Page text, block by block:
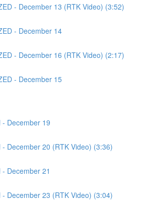
- December 13 (RTK Video) (3:52)
- December 14
- December 16 (RTK Video) (2:17)
- December 15
- December 19
- December 20 (RTK Video) (3:36)
- December 21
- December 23 (RTK Video) (3:04)